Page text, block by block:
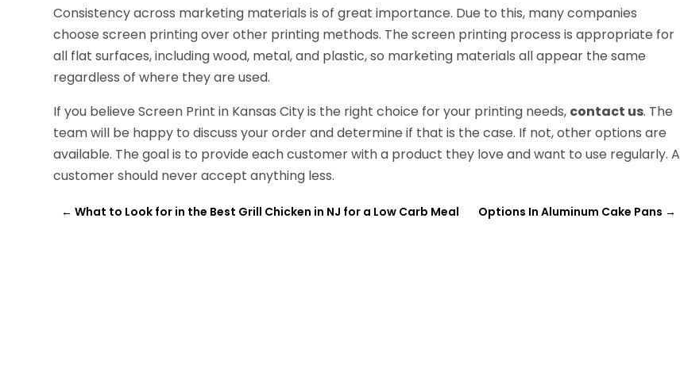
Consistency across marketing materials is of great importance. Due to this, many companies
choose screen printing over other printing methods. The screen printing process is appropriate for
all flat surfaces, including wood, metal, and plastic, so marketing materials all appear the same
regardless of where they are used.
If you believe Screen Print in Kansas City is the right choice for your printing needs, contact us. The
team will be happy to discuss your order and determine if that is the case. If not, other options are
available. The goal is to provide each customer with a product they love and want to use regularly. A
customer should never accept anything less.
←What to Look for in the Best Grill Chicken in NJ for a Low Carb Meal Options In Aluminum Cake Pans →